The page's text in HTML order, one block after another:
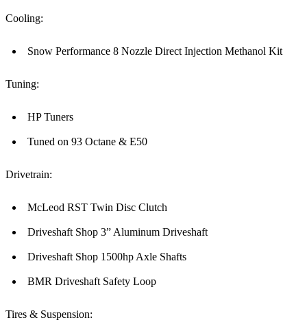
Cooling:
Snow Performance 8 Nozzle Direct Injection Methanol Kit
Tuning:
HP Tuners
Tuned on 93 Octane & E50
Drivetrain:
McLeod RST Twin Disc Clutch
Driveshaft Shop 3” Aluminum Driveshaft
Driveshaft Shop 1500hp Axle Shafts
BMR Driveshaft Safety Loop
Tires & Suspension: